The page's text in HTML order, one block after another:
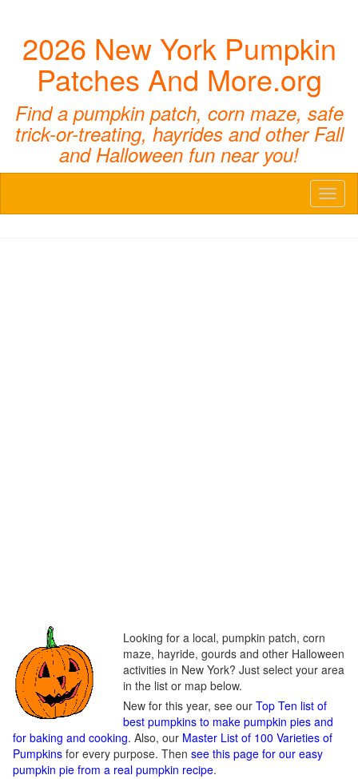
2026 New York Pumpkin
Patches And More.org
Find a pumpkin patch, corn maze, safe
trick-or-treating, hayrides and other Fall
and Halloween fun near you!
Looking for a local, pumpkin patch, corn
maze, hayride, gourds and other Halloween
activities in New York? Just select your area
in the list or map below.
New for this year, see our Top Ten list of
best pumpkins to make pumpkin pies and
for baking and cooking. Also, our Master List of 100 Varieties of
Pumpkins for every purpose. Then see this page for our easy
pumpkin pie from a real pumpkin recipe.